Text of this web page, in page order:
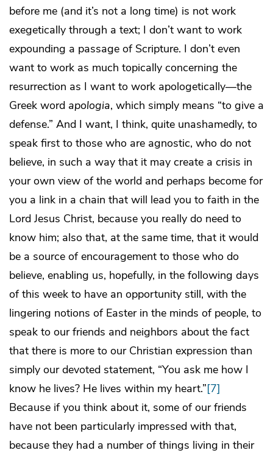
before me (and it’s not a long time) is not work
exegetically through a text; I don’t want to work
expounding a passage of Scripture. I don’t even
want to work as much topically concerning the
resurrection as I want to work apologetically—the
Greek word apologia, which simply means “to give a
defense.” And I want, I think, quite unashamedly, to
speak first to those who are agnostic, who do not
believe, in such a way that it may create a crisis in
your own view of the world and perhaps become for
you a link in a chain that will lead you to faith in the
Lord Jesus Christ, because you really do need to
know him; also that, at the same time, that it would
be a source of encouragement to those who do
believe, enabling us, hopefully, in the following days
of this week to have an opportunity still, with the
lingering notions of Easter in the minds of people, to
speak to our friends and neighbors about the fact
that there is more to our Christian expression than
simply our devoted statement, “You ask me how I
know he lives? He lives within my heart.”[7]
Because if you think about it, some of our friends
have not been particularly impressed with that,
because they had a number of things living in their